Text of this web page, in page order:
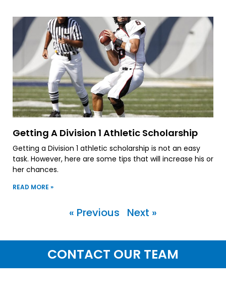
Getting A Division 1 Athletic Scholarship
Getting a Division 1 athletic scholarship is not an easy
task. However, here are some tips that will increase his or
her chances.
READ MORE »
« Previous Next »
CONTACT OUR TEAM